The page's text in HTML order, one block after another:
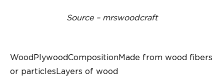
Source – mrswoodcraft
WoodPlywoodCompositionMade from wood fibers
or particlesLayers of wood